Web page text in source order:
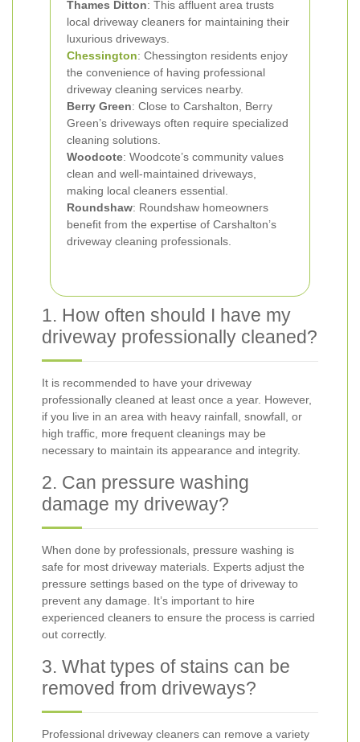
Thames Ditton: This affluent area trusts
local driveway cleaners for maintaining their
luxurious driveways.
Chessington: Chessington residents enjoy
the convenience of having professional
driveway cleaning services nearby.
Berry Green: Close to Carshalton, Berry
Green’s driveways often require specialized
cleaning solutions.
Woodcote: Woodcote’s community values
clean and well-maintained driveways,
making local cleaners essential.
Roundshaw: Roundshaw homeowners
benefit from the expertise of Carshalton’s
driveway cleaning professionals.
1. How often should I have my
driveway professionally cleaned?
It is recommended to have your driveway
professionally cleaned at least once a year. However,
if you live in an area with heavy rainfall, snowfall, or
high traffic, more frequent cleanings may be
necessary to maintain its appearance and integrity.
2. Can pressure washing
damage my driveway?
When done by professionals, pressure washing is
safe for most driveway materials. Experts adjust the
pressure settings based on the type of driveway to
prevent any damage. It’s important to hire
experienced cleaners to ensure the process is carried
out correctly.
3. What types of stains can be
removed from driveways?
Professional driveway cleaners can remove a variety